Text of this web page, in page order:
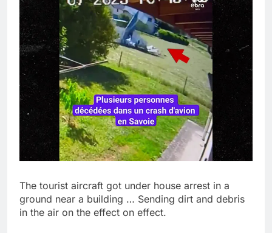
The tourist aircraft got under house arrest in a
ground near a building … Sending dirt and debris
in the air on the effect on effect.